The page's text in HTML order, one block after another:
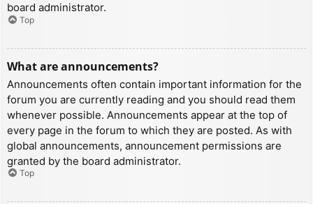
board administrator.
Top
What are announcements?
Announcements often contain important information for the
forum you are currently reading and you should read them
whenever possible. Announcements appear at the top of
every page in the forum to which they are posted. As with
global announcements, announcement permissions are
granted by the board administrator.
Top